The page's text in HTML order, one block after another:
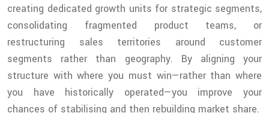
creating dedicated growth units for strategic segments,
consolidating fragmented product teams, or
restructuring sales territories around customer
segments rather than geography. By aligning your
structure with where you must win—rather than where
you have historically operated—you improve your
chances of stabilising and then rebuilding market share.